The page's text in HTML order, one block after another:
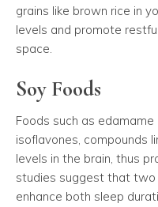
grains like brown rice in
levels and promote
space.
Soy Foods
Foods such as
isoflavones, compounds
levels in the brain, thus
studies suggest that two
enhance both sleep